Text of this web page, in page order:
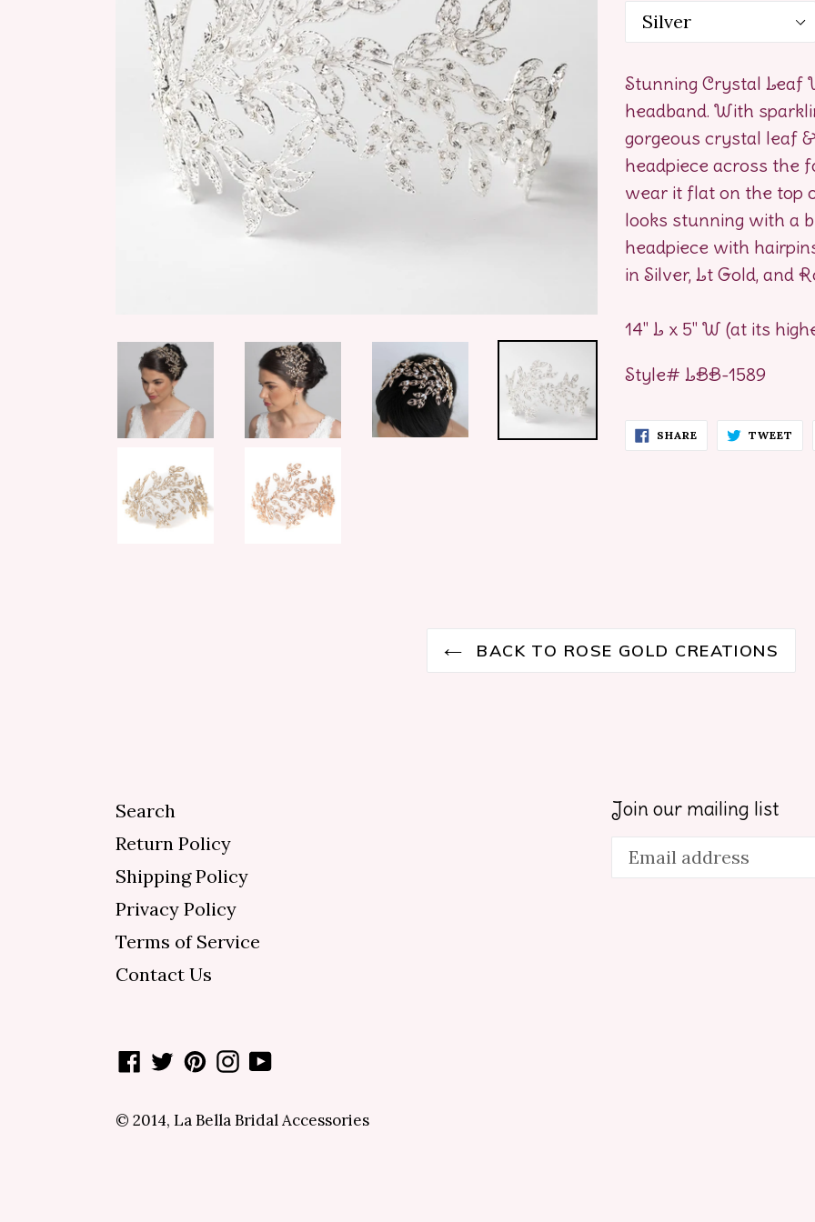
Stunning Crystal Leaf
headband. With
gorgeous crystal leaf
headpiece across the
wear it flat on the top
looks stunning with a
headpiece with
in Silver, Lt Gold, and
14" L x 5" W (at its
Style# LBB-1589
SHARE SHARE
ON
TWEET
BACK TO ROSE GOLD CREATIONS
Search
Return Policy
Shipping Policy
Privacy Policy
Terms of Service
Contact Us
Join our mailing list
Facebook
TwitterPinterestInstagram
YouTube
© 2014, La Bella Bridal Accessories